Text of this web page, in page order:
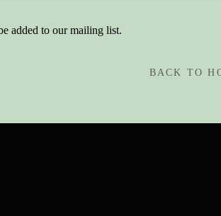
added to our mailing list.
BACK TO